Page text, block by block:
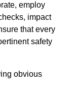
employ
impact
that every
safety
obvious